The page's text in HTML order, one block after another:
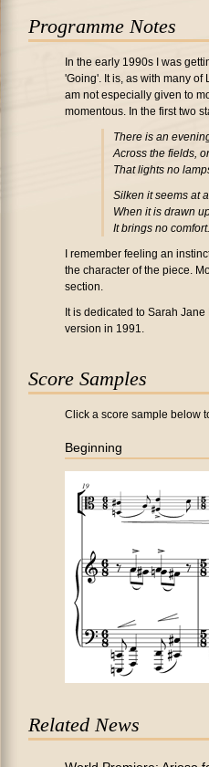
Programme Notes
In the early 1990s I was
'Going'. It is, as with many
am not especially given to
momentous. In the first two
There is an
Across the fields,
That lights no
Silken it seems at
When it is drawn
It brings no comfort.
I remember feeling an
the character of the piece.
section.
It is dedicated to Sarah
version in 1991.
Score Samples
Click a score sample below
Beginning
Related News